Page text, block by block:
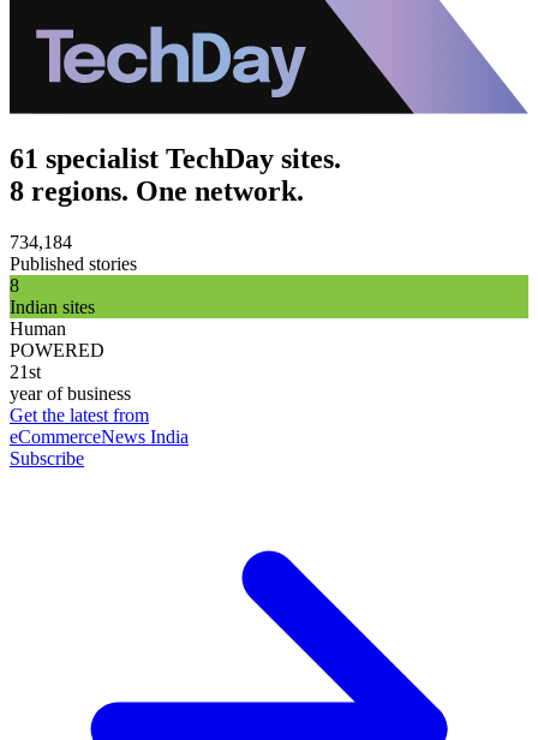
61 specialist TechDay sites.
8 regions. One network.
734,184
Published stories
8
Indian sites
Human
POWERED
21st
year of business
Get the latest from
eCommerceNews India
Subscribe